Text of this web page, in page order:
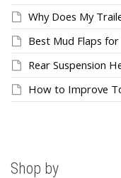
Why Does My
Best Mud Flaps
Rear Suspension
How to Improve
Shop by